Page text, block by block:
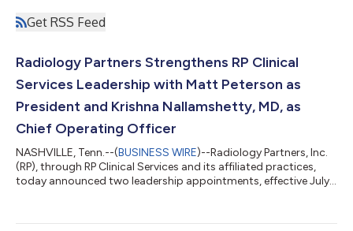
Get RSS Feed
Radiology Partners Strengthens RP Clinical
Services Leadership with Matt Peterson as
President and Krishna Nallamshetty, MD, as
Chief Operating Officer
NASHVILLE, Tenn.--(BUSINESS WIRE)--Radiology Partners, Inc.
(RP), through RP Clinical Services and its affiliated practices,
today announced two leadership appointments, effective July
Executive Officer of RP. Krishna Nallamshetty, MD, will become